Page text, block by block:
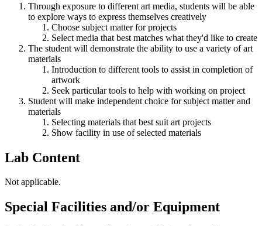
Through exposure to different art media, students will be able
to explore ways to express themselves creatively
Choose subject matter for projects
Select media that best matches what they'd like to create
The student will demonstrate the ability to use a variety of art
materials
Introduction to different tools to assist in completion of
artwork
Seek particular tools to help with working on project
Student will make independent choice for subject matter and
materials
Selecting materials that best suit art projects
Show facility in use of selected materials
Lab Content
Not applicable.
Special Facilities and/or Equipment